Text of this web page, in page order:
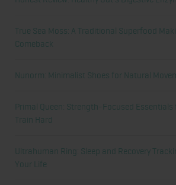
True Sea Moss: A Traditional Superfood
Comeback
Nunorm: Minimalist Shoes for Natural
Primal Queen: Strength-Focused Essentials
Train Hard
Ultrahuman Ring: Sleep and Recovery
Your Life